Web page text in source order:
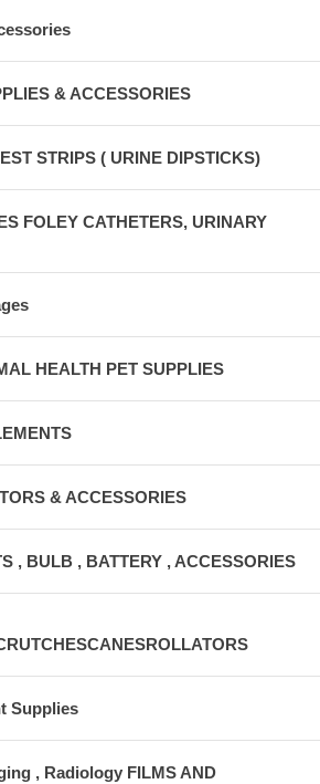
& ACCESSORIES
STRIPS ( URINE DIPSTICKS)
FOLEY CATHETERS, URINARY
HEALTH PET SUPPLIES
& ACCESSORIES
, BULB , BATTERY , ACCESSORIES
Supplies
, Radiology FILMS AND